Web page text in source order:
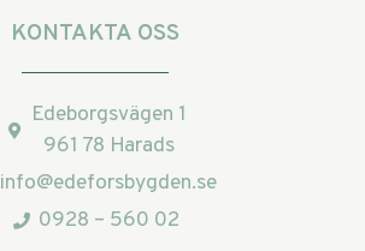
KONTAKTA OSS
Edeborgsvägen 1
961 78 Harads
info@edeforsbygden.se
0928 – 560 02